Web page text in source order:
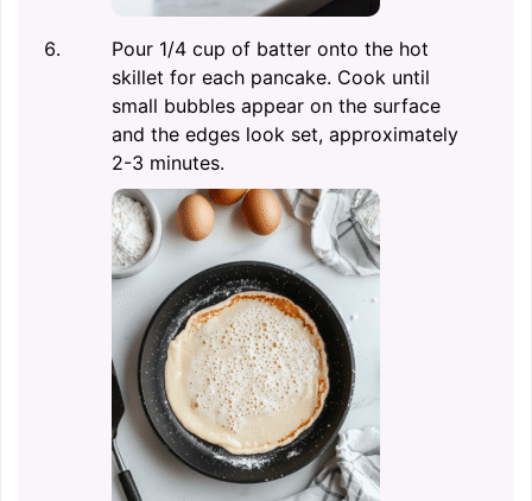
Pour 1/4 cup of batter onto the hot
skillet for each pancake. Cook until
small bubbles appear on the surface
and the edges look set, approximately
2-3 minutes.